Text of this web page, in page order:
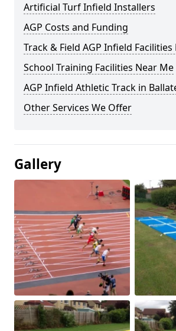
Artificial Turf Infield Installers
AGP Costs and Funding
Track & Field AGP Infield
School Training Facilities Near Me
AGP Infield Athletic Track in
Other Services We Offer
Gallery